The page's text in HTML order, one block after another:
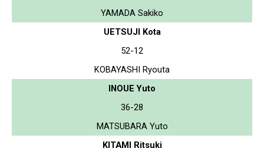
YAMADA Sakiko
UETSUJI Kota
52-12
KOBAYASHI Ryouta
INOUE Yuto
36-28
MATSUBARA Yuto
KITAMI Ritsuki